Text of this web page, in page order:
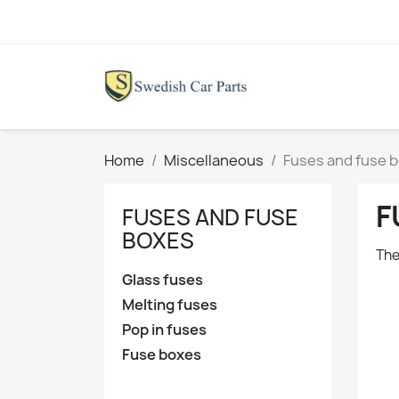
Home Miscellaneous Fuses and fuse
FUSES AND FUSE
BOXES
Glass fuses
Melting fuses
Pop in fuses
Fuse boxes